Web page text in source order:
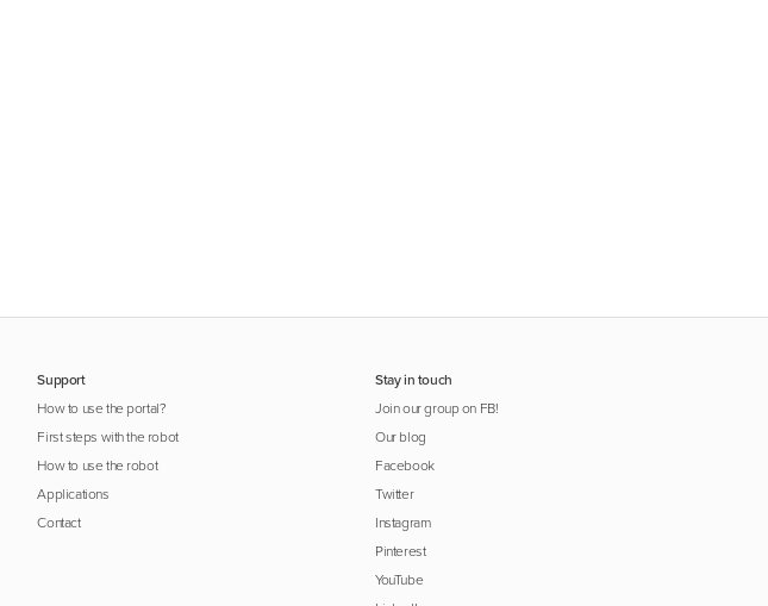
Support
How to use the portal?
First steps with the robot
How to use the robot
Applications
Contact
Stay in touch
Join our group on FB!
Our blog
Facebook
Twitter
Instagram
Pinterest
YouTube